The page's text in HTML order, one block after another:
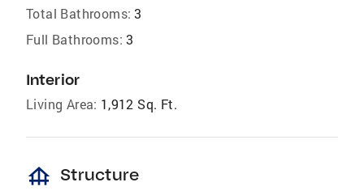
Total Bathrooms: 3
Full Bathrooms: 3
Interior
Living Area: 1,912 Sq. Ft.
foundation Structure